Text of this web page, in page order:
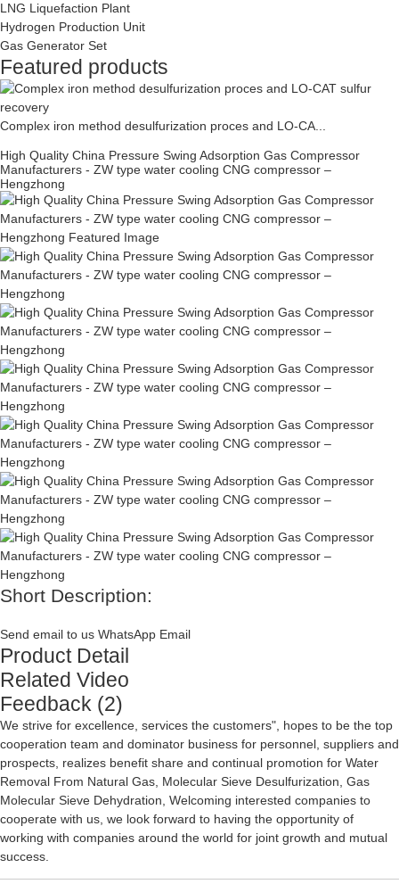
LNG Liquefaction Plant
Hydrogen Production Unit
Gas Generator Set
Featured products
Complex iron method desulfurization proces and LO-CA...
High Quality China Pressure Swing Adsorption Gas Compressor
Manufacturers - ZW type water cooling CNG compressor –
Hengzhong
Short Description:
Send email to us WhatsApp Email
Product Detail
Related Video
Feedback (2)
We strive for excellence, services the customers", hopes to be the top
cooperation team and dominator business for personnel, suppliers and
prospects, realizes benefit share and continual promotion for Water
Removal From Natural Gas, Molecular Sieve Desulfurization, Gas
Molecular Sieve Dehydration, Welcoming interested companies to
cooperate with us, we look forward to having the opportunity of
working with companies around the world for joint growth and mutual
success.